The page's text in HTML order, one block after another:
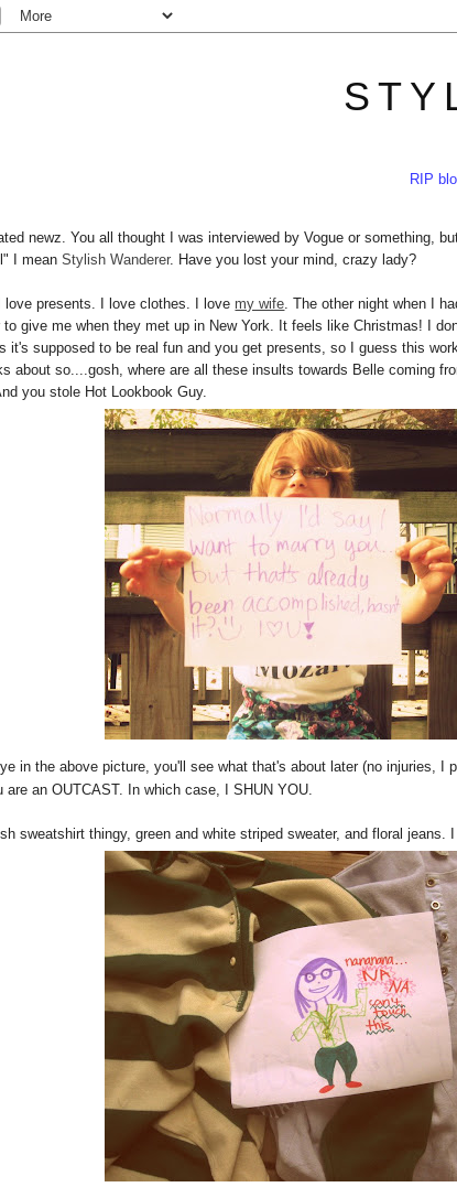
RIP
newz. You all thought I was interviewed by Vogue or something,
I meanStylish Wanderer. Have you lost your mind, crazy lady?
presents. I love clothes. I love my wife . The other night when I
give me when they met up in New York. It feels like Christmas! I
it's supposed to be real fun and you get presents, so I guess this
about so....gosh, where are all these insults towards Belle coming
you stole Hot Lookbook Guy.
in the above picture, you'll see what that's about later (no injuries, I
an OUTCAST. In which case, I SHUN YOU.
sweatshirt thingy, green and white striped sweater, and floral jeans.